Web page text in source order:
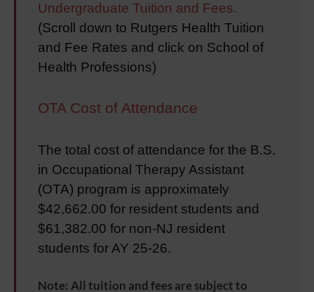
Undergraduate Tuition and Fees.
(Scroll down to Rutgers Health Tuition
and Fee Rates and click on School of
Health Professions)
OTA Cost of Attendance
The total cost of attendance for the B.S.
in Occupational Therapy Assistant
(OTA) program is approximately
$42,662.00 for resident students and
$61,382.00 for non-NJ resident
students for AY 25-26.
Note: All tuition and fees are subject to